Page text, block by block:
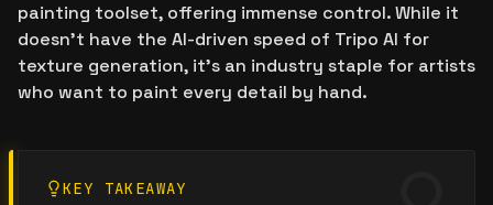
painting toolset, offering immense control. While it
doesn't have the AI-driven speed of Tripo AI for
texture generation, it's an industry staple for artists
who want to paint every detail by hand.
KEY TAKEAWAY